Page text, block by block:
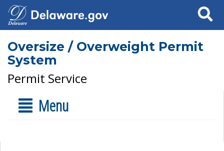
Search
Oversize / Overweight Permit
System
Permit Service
Menu